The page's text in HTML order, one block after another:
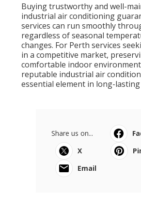
Buying trustworthy and well-
industrial air conditioning
services can run smoothly
regardless of seasonal
changes. For Perth services
in a competitive market,
comfortable indoor
reputable industrial air
essential element in long-lasting
Share us on...
X
Email